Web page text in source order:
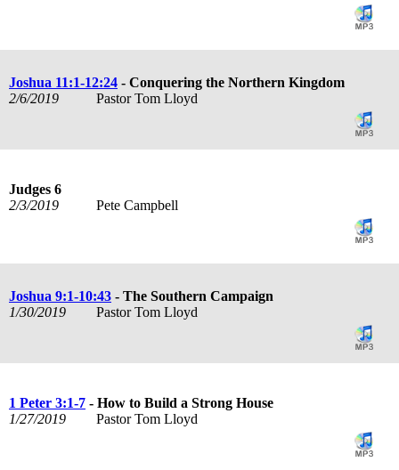
Joshua 11:1-12:24 - Conquering the Northern Kingdom
2/6/2019
Pastor Tom Lloyd
Judges 6
2/3/2019
Pete Campbell
Joshua 9:1-10:43 - The Southern Campaign
1/30/2019
Pastor Tom Lloyd
1 Peter 3:1-7 - How to Build a Strong House
1/27/2019
Pastor Tom Lloyd